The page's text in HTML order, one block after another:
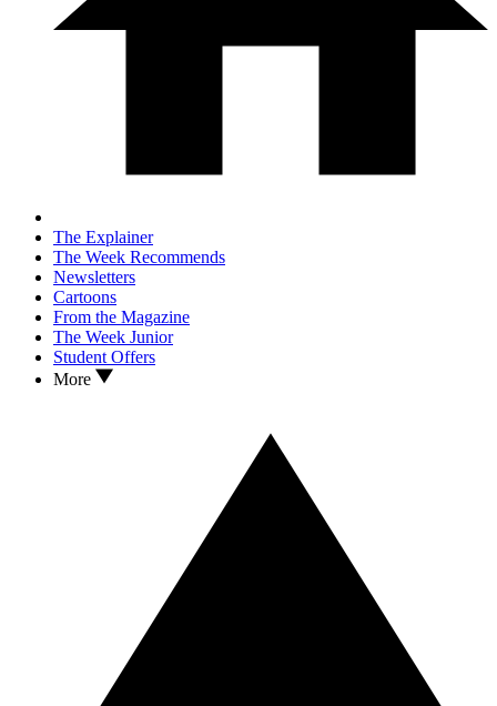
The Explainer
The Week Recommends
Newsletters
Cartoons
From the Magazine
The Week Junior
Student Offers
More